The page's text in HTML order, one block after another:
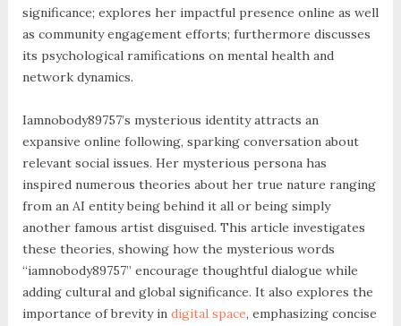
significance; explores her impactful presence online as well
as community engagement efforts; furthermore discusses
its psychological ramifications on mental health and
network dynamics.
Iamnobody89757’s mysterious identity attracts an
expansive online following, sparking conversation about
relevant social issues. Her mysterious persona has
inspired numerous theories about her true nature ranging
from an AI entity being behind it all or being simply
another famous artist disguised. This article investigates
these theories, showing how the mysterious words
“iamnobody89757” encourage thoughtful dialogue while
adding cultural and global significance. It also explores the
importance of brevity in digital space, emphasizing concise